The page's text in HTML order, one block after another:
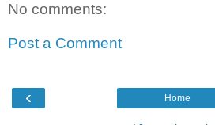
No comments:
Post a Comment
‹ Home